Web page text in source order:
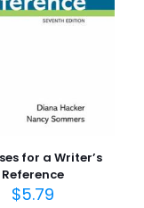
for a Writer’s
Reference
$5.79